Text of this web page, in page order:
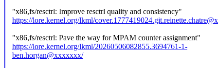
"x86,fs/resctrl: Improve resctrl quality and consistency"
https://lore.kernel.org/lkml/
"x86,fs/resctrl: Pave the way for MPAM counter assignment"
https://lore.kernel.org/lkml/20260506082855.3694761-1-
ben.horgan@xxxxxxx/